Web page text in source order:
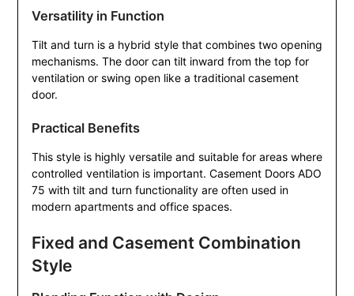
Versatility in Function
Tilt and turn is a hybrid style that combines two opening
mechanisms. The door can tilt inward from the top for
ventilation or swing open like a traditional casement
door.
Practical Benefits
This style is highly versatile and suitable for areas where
controlled ventilation is important. Casement Doors ADO
75 with tilt and turn functionality are often used in
modern apartments and office spaces.
Fixed and Casement Combination
Style